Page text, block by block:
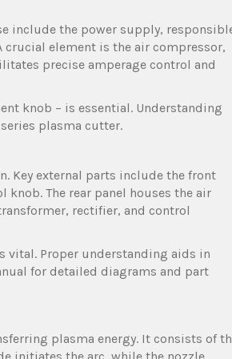
include the power supply,
element is the air compressor,
precise amperage control and
knob – is essential. Understanding
plasma cutter.
Key external parts include the front
The rear panel houses the air
rectifier, and control
vital. Proper understanding aids in
for detailed diagrams and part
plasma energy. It consists of
initiates the arc, while the nozzle